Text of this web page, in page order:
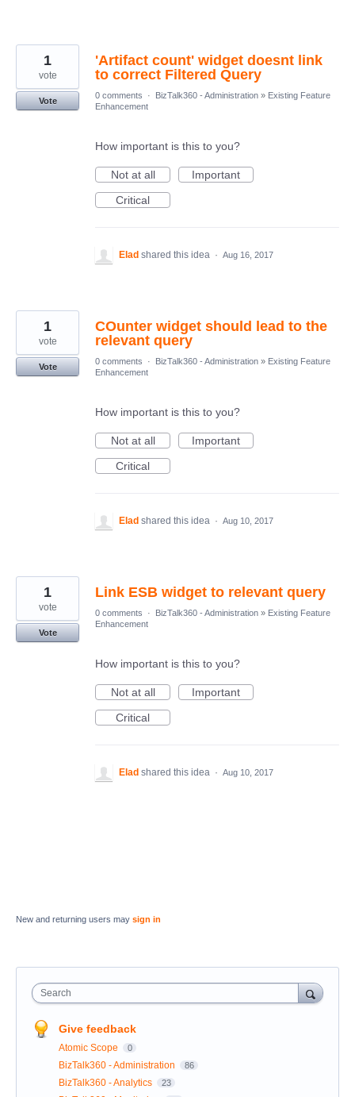
'Artifact count' widget doesnt link
to correct Filtered Query
1
vote
Vote
0 comments · BizTalk360 - Administration » Existing Feature
Enhancement
How important is this to you?
Not at all
Important
Critical
Elad shared this idea · Aug 16, 2017
COunter widget should lead to the
relevant query
1
vote
Vote
0 comments · BizTalk360 - Administration » Existing Feature
Enhancement
How important is this to you?
Not at all
Important
Critical
Elad shared this idea · Aug 10, 2017
Link ESB widget to relevant query
1
vote
Vote
0 comments · BizTalk360 - Administration » Existing Feature
Enhancement
How important is this to you?
Not at all
Important
Critical
Elad shared this idea · Aug 10, 2017
New and returning users may sign in
Search
Give feedback
Atomic Scope 0
BizTalk360 - Administration 86
BizTalk360 - Analytics 23